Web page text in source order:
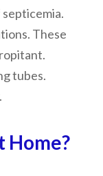
These
tubes.
Home?